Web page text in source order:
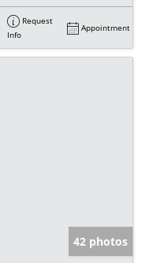
Request
Info
Appointment
42 photos